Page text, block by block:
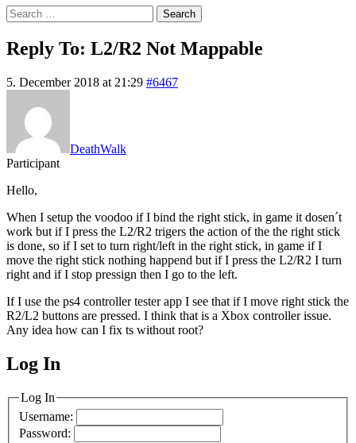
Search
for:
Reply To: L2/R2 Not Mappable
5. December 2018 at 21:29 #6467
DeathWalk
Participant
Hello,
When I setup the voodoo if I bind the right stick, in game it dosen´t
work but if I press the L2/R2 trigers the action of the the right stick
is done, so if I set to turn right/left in the right stick, in game if I
move the right stick nothing happend but if I press the L2/R2 I turn
right and if I stop pressign then I go to the left.
If I use the ps4 controller tester app I see that if I move right stick the
R2/L2 buttons are pressed. I think that is a Xbox controller issue.
Any idea how can I fix ts without root?
MagicDosbox (C) 2014 – 2025
Log In
Log In
Username:
Password: